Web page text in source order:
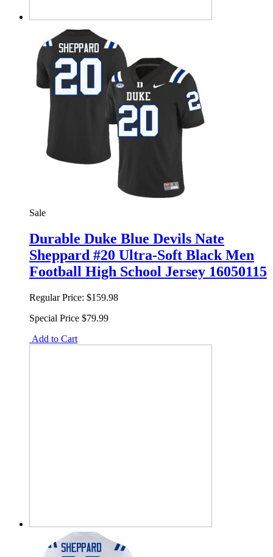
Sale
Durable Duke Blue Devils Nate
Sheppard #20 Ultra-Soft Black Men
Football High School Jersey 16050115
Regular Price: $159.98
Special Price $79.99
Add to Cart